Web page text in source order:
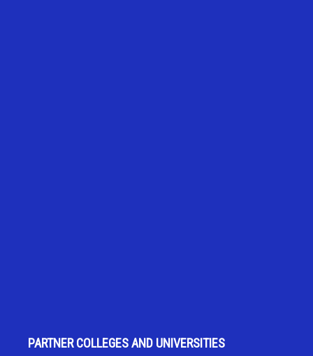
PARTNER COLLEGES AND UNIVERSITIES